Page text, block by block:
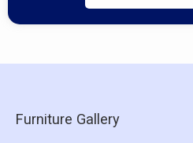
Furniture Gallery